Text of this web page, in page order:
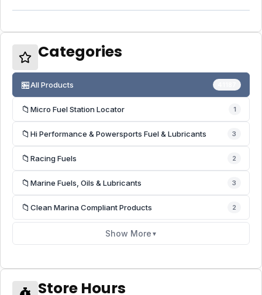
Categories
🏪All Products
📁 Micro Fuel Station Locator 1
📁 Hi Performance & Powersports Fuel & Lubricants 3
📁 Racing Fuels 2
📁 Marine Fuels, Oils & Lubricants 3
📁 Clean Marina Compliant Products 2
Show More ▼
Store Hours